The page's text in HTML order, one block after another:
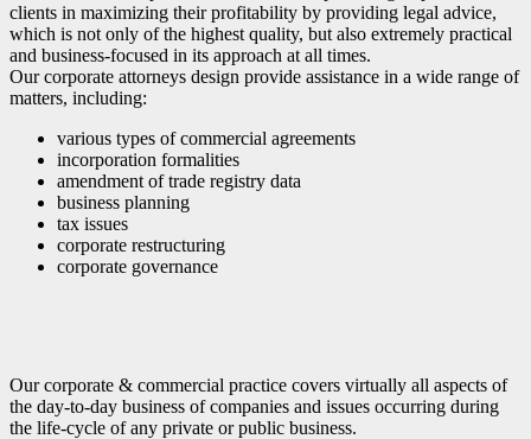
clients in maximizing their profitability by providing legal advice,
which is not only of the highest quality, but also extremely practical
and business-focused in its approach at all times.
Our corporate attorneys design provide assistance in a wide range of
matters, including:
various types of commercial agreements
incorporation formalities
amendment of trade registry data
business planning
tax issues
corporate restructuring
corporate governance
Our corporate & commercial practice covers virtually all aspects of
the day-to-day business of companies and issues occurring during
the life-cycle of any private or public business.